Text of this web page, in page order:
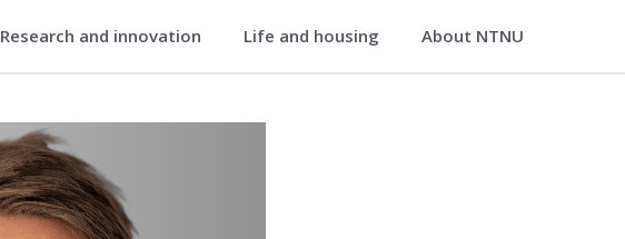
Research and innovation Life and housing About NTNU